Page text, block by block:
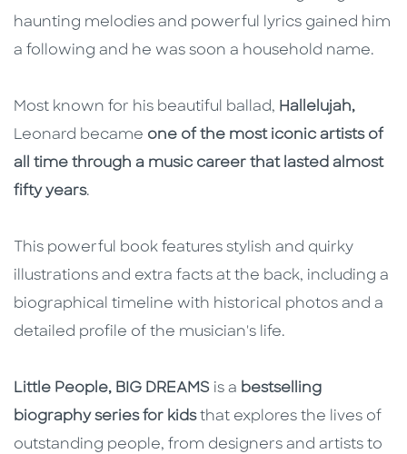
haunting melodies and powerful lyrics gained him
a following and he was soon a household name.
Most known for his beautiful ballad, Hallelujah,
Leonard became one of the most iconic artists of
all time through a music career that lasted almost
fifty years.
This powerful book features stylish and quirky
illustrations and extra facts at the back, including a
biographical timeline with historical photos and a
detailed profile of the musician's life.
Little People, BIG DREAMS is a bestselling
biography series for kidsthat explores the lives of
outstanding people, from designers and artists to